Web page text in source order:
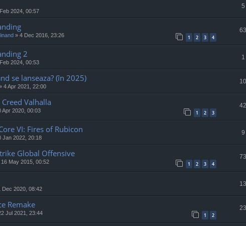
2024, 00:57
5
» 4 Dec 2016, 23:26 1 2 3 4
63
2
2024, 00:53
1
se lanseaza? (în 2025)
4 Apr 2021, 22:00
10
Valhalla
Apr 2020, 00:03 1 2 3
42
VI: Fires of Rubicon
Jan 2022, 20:18
9
Global Offensive
16 May 2015, 00:52 1 2 3 4
73
Dec 2020, 08:42
13
Remake
Jul 2021, 23:44 1 2
23